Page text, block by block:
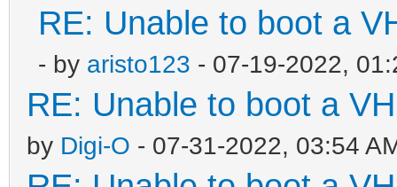
RE: Unable to boot a
- by aristo123 - 07-19-2022,
RE: Unable to boot a
by Digi-O - 07-31-2022, 03:54